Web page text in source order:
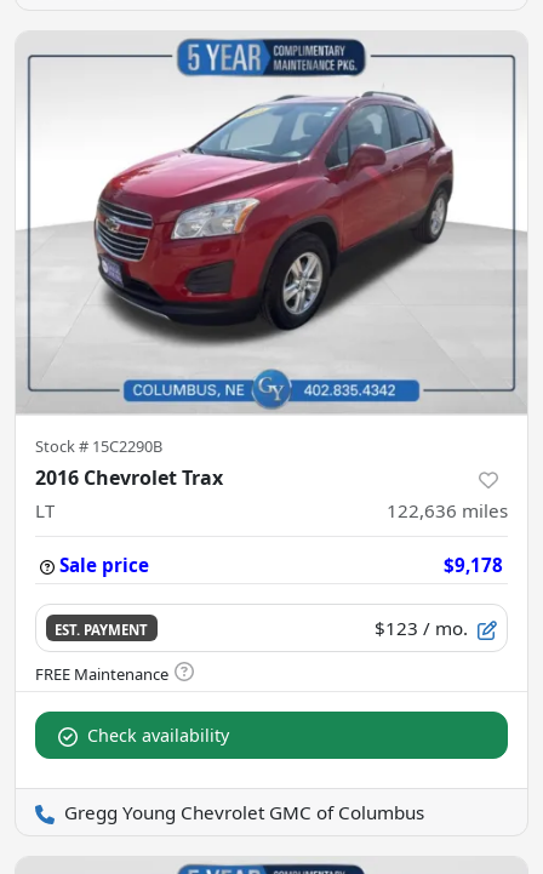
Stock # 15C2290B
2016 Chevrolet Trax
LT 122,636 miles
Sale price $9,178
EST. PAYMENT $123 / mo.
Check availability
Gregg Young Chevrolet GMC of Columbus